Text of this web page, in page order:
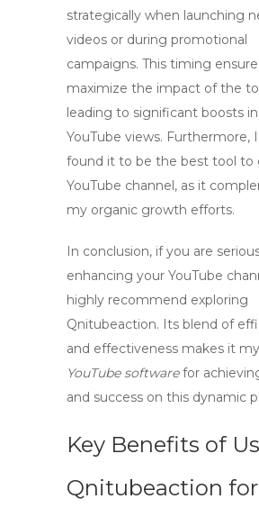
strategically when launching
videos or during promotional
campaigns. This timing
maximize the impact of the
leading to significant boosts
YouTube views. Furthermore,
found it to be the best tool to
YouTube channel, as it
my organic growth efforts.
In conclusion, if you are
enhancing your YouTube
highly recommend exploring
Qnitubeaction. Its blend of
and effectiveness makes it
YouTube softwarefor
and success on this dynamic
Key Benefits of
Qnitubeaction for